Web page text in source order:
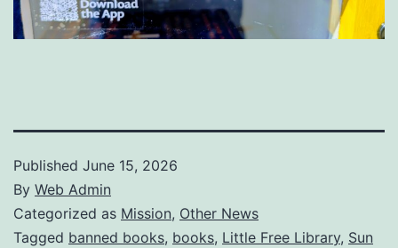
Published June 15, 2026
By Web Admin
Categorized as Mission, Other News
Tagged banned books, books, Little Free Library, Sun